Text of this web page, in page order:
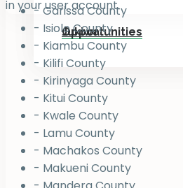
Jukiwa
Opportunities
in your user account.
- Garissa County
- Isiolo County
- Kiambu County
- Kilifi County
- Kirinyaga County
- Kitui County
- Kwale County
- Lamu County
- Machakos County
- Makueni County